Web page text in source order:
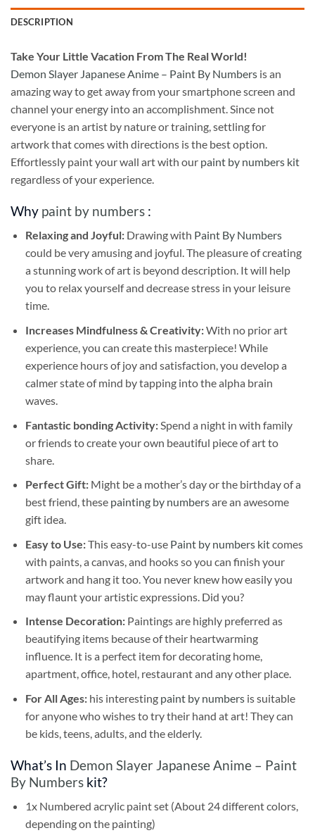
DESCRIPTION
Take Your Little Vacation From The Real World!
Demon Slayer Japanese Anime – Paint By Numbers is an
amazing way to get away from your smartphone screen and
channel your energy into an accomplishment. Since not
everyone is an artist by nature or training, settling for
artwork that comes with directions is the best option.
Effortlessly paint your wall art with our paint by numbers kit
regardless of your experience.
Why paint by numbers :
Relaxing and Joyful: Drawing with Paint By Numbers
could be very amusing and joyful. The pleasure of creating
a stunning work of art is beyond description. It will help
you to relax yourself and decrease stress in your leisure
time.
Increases Mindfulness & Creativity:With no prior art
experience, you can create this masterpiece! While
experience hours of joy and satisfaction, you develop a
calmer state of mind by tapping into the alpha brain
waves.
Fantastic bonding Activity:Spend a night in with family
or friends to create your own beautiful piece of art to
share.
Perfect Gift:Might be a mother’s day or the birthday of a
best friend, these painting by numbersare an awesome
gift idea.
Easy to Use:This easy-to-use Paint by numbers kitcomes
with paints, a canvas, and hooks so you can finish your
artwork and hang it too. You never knew how easily you
may flaunt your artistic expressions. Did you?
Intense Decoration: Paintings are highly preferred as
beautifying items because of their heartwarming
influence. It is a perfect item for decorating home,
apartment, office, hotel, restaurant and any other place.
For All Ages: his interesting paint by numbersis suitable
for anyone who wishes to try their hand at art! They can
be kids, teens, adults, and the elderly.
What’s In Demon Slayer Japanese Anime – Paint
By Numbers kit?
1x Numbered acrylic paint set (About 24 different colors,
depending on the painting)